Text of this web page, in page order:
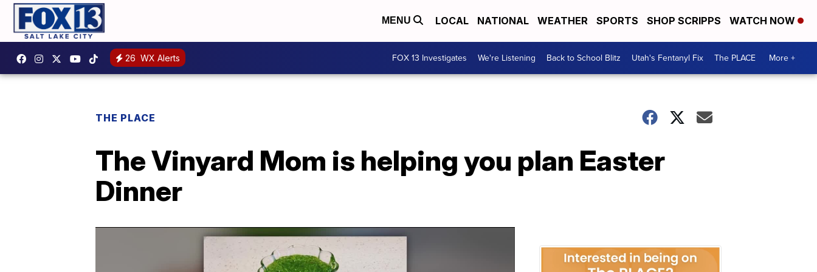
MENU LOCAL NATIONAL WEATHER SPORTS SHOP SCRIPPS WATCH NOW
26 WX Alerts FOX 13 Investigates We're Listening Back to School Blitz Utah's Fentanyl Fix The PLACE More +
THE PLACE
The Vinyard Mom is helping you plan Easter
Dinner